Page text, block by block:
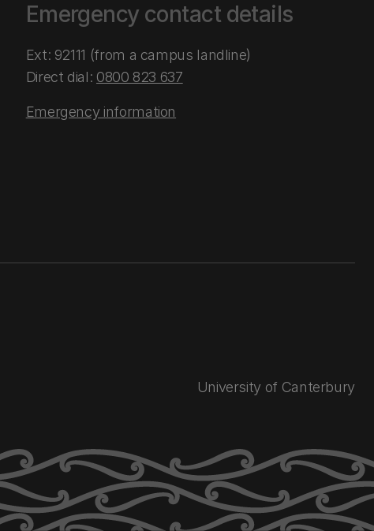
Emergency contact details
Ext: 92111 (from a campus landline)
Direct dial: 0800 823 637
Emergency information
University of Canterbury